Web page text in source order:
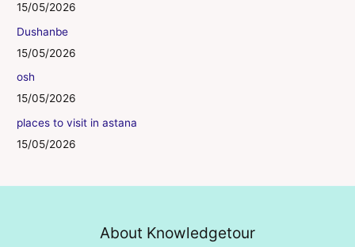
15/05/2026
Dushanbe
15/05/2026
osh
15/05/2026
places to visit in astana
15/05/2026
About Knowledgetour